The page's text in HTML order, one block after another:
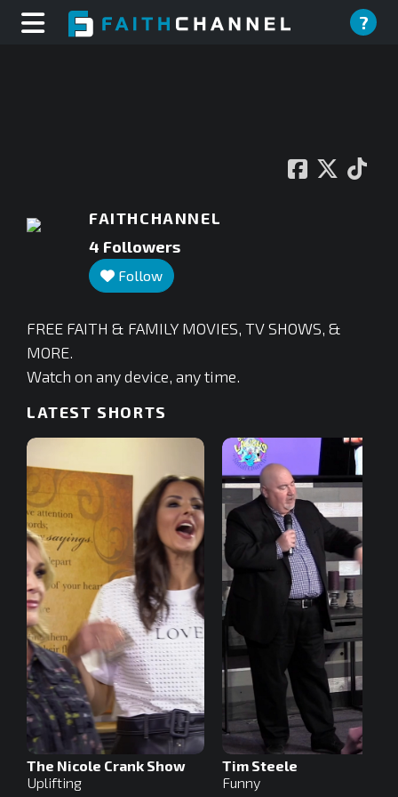
?
FAITHCHANNEL
4 Followers
Follow
⁣FREE FAITH & FAMILY MOVIES, TV SHOWS, &
MORE.
Watch on any device, any time.
LATEST SHORTS
The Nicole Crank Show
Uplifting
Tim Steele
Funny